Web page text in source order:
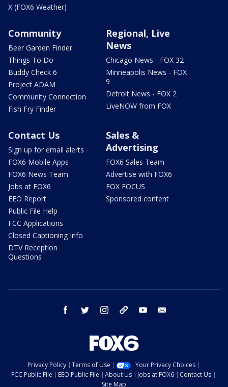
X (FOX6 Weather)
Community
Beer Garden Finder
Things To Do
Buddy Check 6
Project ADAM
Community Connection
Fish Fry Finder
Regional, Live
News
Chicago News - FOX 32
Minneapolis News - FOX
9
Detroit News - FOX 2
LiveNOW from FOX
Contact Us
Sign up for email alerts
FOX6 Mobile Apps
FOX6 News Team
Jobs at FOX6
EEO Report
Public File Help
FCC Applications
Closed Captioning Info
DTV Reception
Questions
Sales &
Advertising
FOX6 Sales Team
Advertise with FOX6
FOX FOCUS
Sponsored content
facebook twitter instagram threads youtube
Privacy Policy Terms of Use
Your Privacy Choices
FCC Public File
EEO Public File About Us Jobs at FOX6
Contact Us
Site Map